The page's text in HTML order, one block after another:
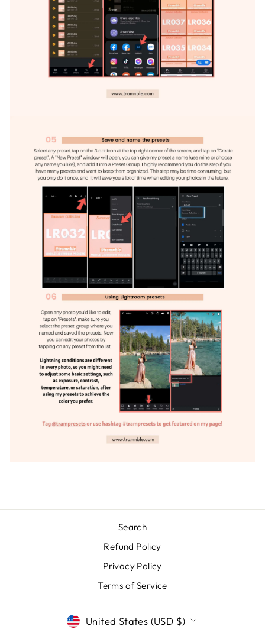
Search
Refund Policy
Privacy Policy
Terms of Service
CURRENCY
United States (USD $)